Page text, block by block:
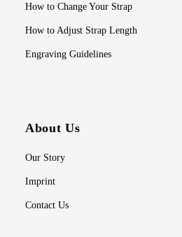
How to Change Your Strap
How to Adjust Strap Length
Engraving Guidelines
About Us
Our Story
Imprint
Contact Us